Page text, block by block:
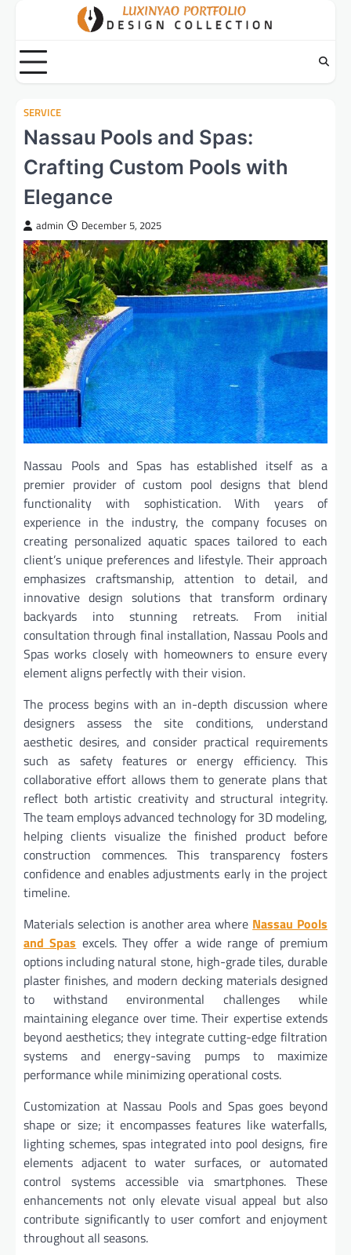
content
SERVICE
Nassau Pools and Spas:
Crafting Custom Pools with
Elegance
admin December 5, 2025
Nassau Pools and Spas has established itself as a
premier provider of custom pool designs that blend
functionality with sophistication. With years of
experience in the industry, the company focuses on
creating personalized aquatic spaces tailored to each
client’s unique preferences and lifestyle. Their approach
emphasizes craftsmanship, attention to detail, and
innovative design solutions that transform ordinary
backyards into stunning retreats. From initial
consultation through final installation, Nassau Pools and
Spas works closely with homeowners to ensure every
element aligns perfectly with their vision.
The process begins with an in-depth discussion where
designers assess the site conditions, understand
aesthetic desires, and consider practical requirements
such as safety features or energy efficiency. This
collaborative effort allows them to generate plans that
reflect both artistic creativity and structural integrity.
The team employs advanced technology for 3D modeling,
helping clients visualize the finished product before
construction commences. This transparency fosters
confidence and enables adjustments early in the project
timeline.
Materials selection is another area where Nassau Pools
and Spas excels. They offer a wide range of premium
options including natural stone, high-grade tiles, durable
plaster finishes, and modern decking materials designed
to withstand environmental challenges while
maintaining elegance over time. Their expertise extends
beyond aesthetics; they integrate cutting-edge filtration
systems and energy-saving pumps to maximize
performance while minimizing operational costs.
Customization at Nassau Pools and Spas goes beyond
shape or size; it encompasses features like waterfalls,
lighting schemes, spas integrated into pool designs, fire
elements adjacent to water surfaces, or automated
control systems accessible via smartphones. These
enhancements not only elevate visual appeal but also
contribute significantly to user comfort and enjoyment
throughout all seasons.